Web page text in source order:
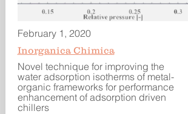
February 1, 2020
Inorganica Chimica
Novel technique for improving the
water adsorption isotherms of metal-
organic frameworks for performance
enhancement of adsorption driven
chillers